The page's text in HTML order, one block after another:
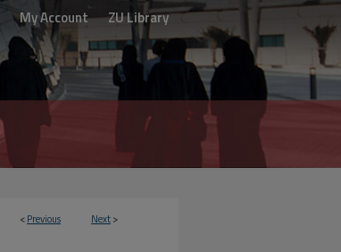
My Account ZU Library
<Previous Next>